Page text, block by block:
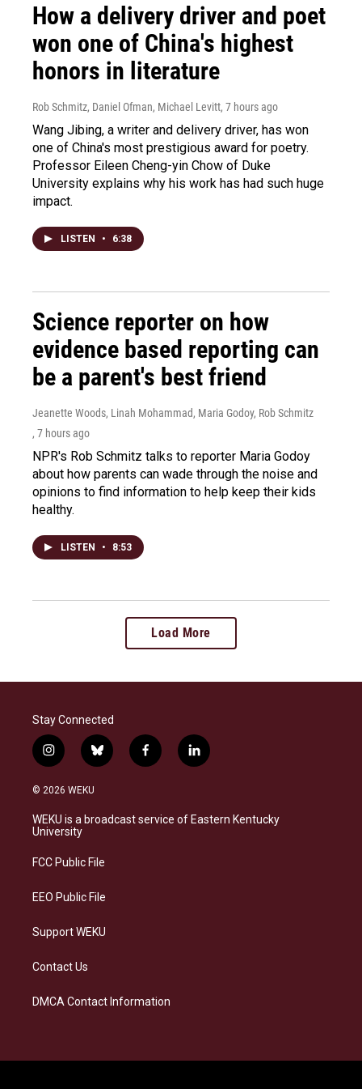
How a delivery driver and poet
won one of China's highest
honors in literature
Rob Schmitz, Daniel Ofman, Michael Levitt, 7 hours ago
Wang Jibing, a writer and delivery driver, has won
one of China's most prestigious award for poetry.
Professor Eileen Cheng-yin Chow of Duke
University explains why his work has had such huge
impact.
LISTEN • 6:38
Science reporter on how
evidence based reporting can
be a parent's best friend
Jeanette Woods, Linah Mohammad, Maria Godoy, Rob Schmitz
, 7 hours ago
NPR's Rob Schmitz talks to reporter Maria Godoy
about how parents can wade through the noise and
opinions to find information to help keep their kids
healthy.
LISTEN • 8:53
Load More
Stay Connected
i
n
s
a
g
a
b
l
s
k
f
a
b
o
l
i
e
d
© 2026 WEKU
WEKU is a broadcast service of Eastern Kentucky
University
FCC Public File
EEO Public File
Support WEKU
Contact Us
DMCA Contact Information